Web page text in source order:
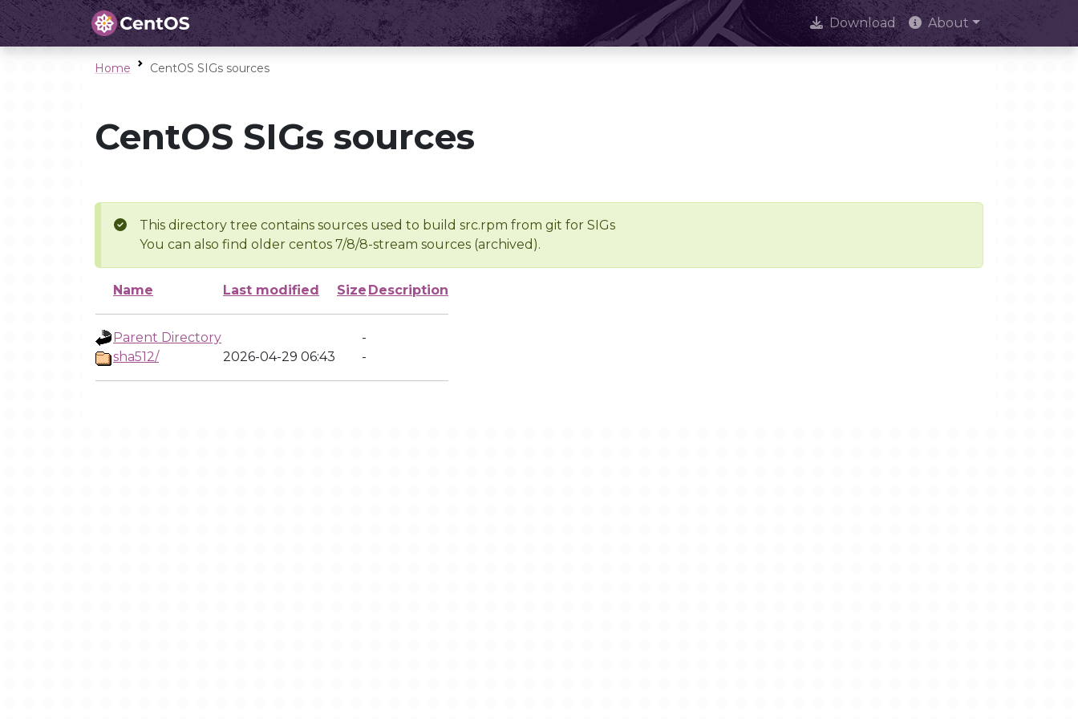
Download About
Home CentOS SIGs sources
CentOS SIGs sources
This directory tree contains sources used to build src.rpm from git for SIGs
You can also find older centos 7/8/8-stream sources (archived).
Name Last modified Size Description
Parent Directory
-
sha512/
2026-04-29 06:43 -